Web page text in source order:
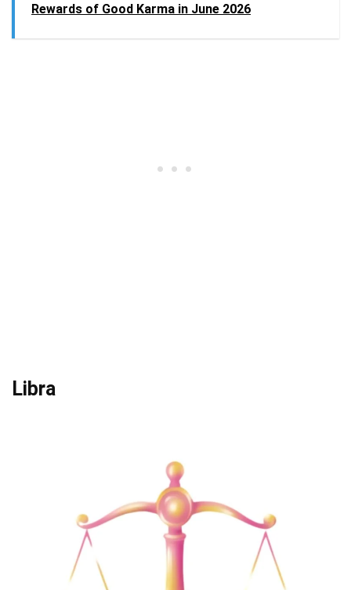
Rewards of Good Karma in June 2026
Libra